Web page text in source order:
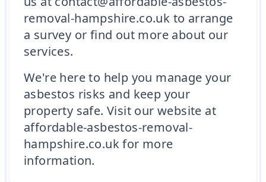
removal-hampshire.co.uk to arrange
a survey or find out more about our
services.
We're here to help you manage your
asbestos risks and keep your
property safe. Visit our website at
affordable-asbestos-removal-
hampshire.co.uk for more
information.